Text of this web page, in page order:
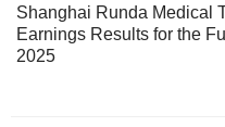
Shanghai Runda Medical
Earnings Results for the
2025